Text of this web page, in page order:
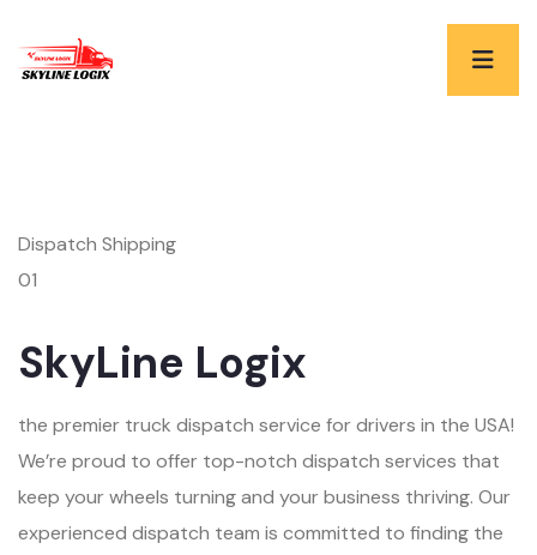
Dispatch Shipping
01
SkyLine Logix
the premier truck dispatch service for drivers in the USA!
We’re proud to offer top-notch dispatch services that
keep your wheels turning and your business thriving. Our
experienced dispatch team is committed to finding the